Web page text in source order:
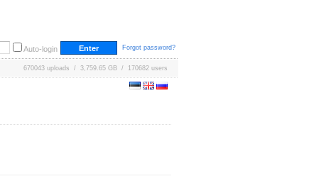
Auto-login Forgot password?
670043 uploads / 3,759.65 GB / 170682 users